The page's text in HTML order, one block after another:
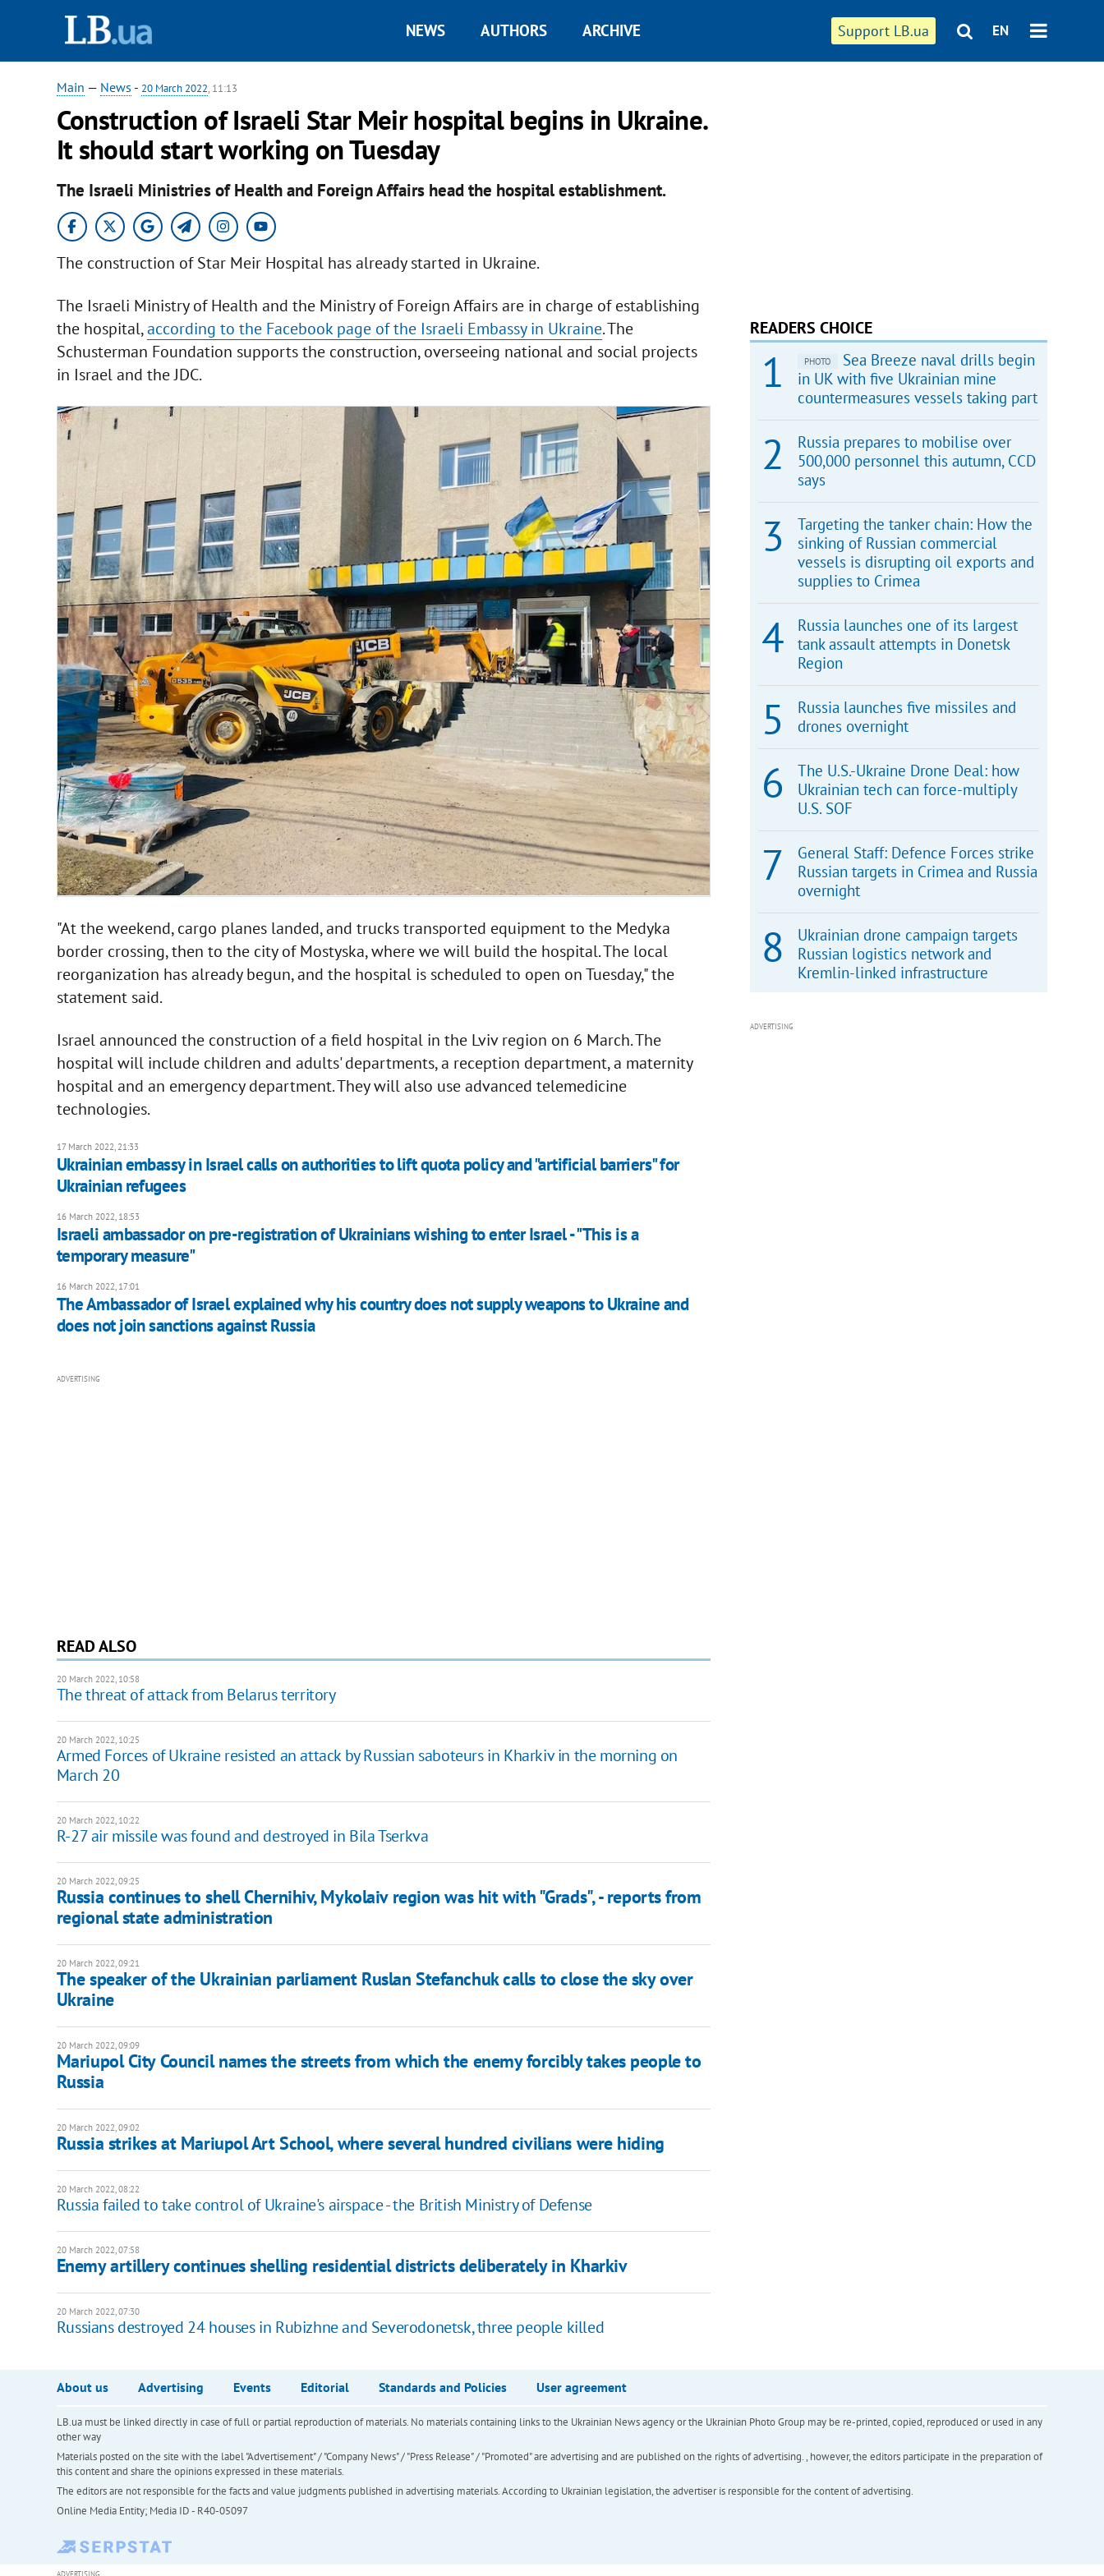
Support LB.ua EN
NEWS AUTHORS ARCHIVE
Main — News - 20 March 2022, 11:13
Construction of Israeli Star Meir hospital begins in Ukraine.
It should start working on Tuesday
The Israeli Ministries of Health and Foreign Affairs head the hospital establishment.
The construction of Star Meir Hospital has already started in Ukraine.
The Israeli Ministry of Health and the Ministry of Foreign Affairs are in charge of establishing
the hospital,according to the Facebook page of the Israeli Embassy in Ukraine. The
Schusterman Foundation supports the construction, overseeing national and social projects
in Israel and the JDC.
"At the weekend, cargo planes landed, and trucks transported equipment to the Medyka
border crossing, then to the city of Mostyska, where we will build the hospital. The local
reorganization has already begun, and the hospital is scheduled to open on Tuesday," the
statement said.
Israel announced the construction of a field hospital in the Lviv region on 6 March. The
hospital will include children and adults' departments, a reception department, a maternity
hospital and an emergency department. They will also use advanced telemedicine
technologies.
17 March 2022, 21:33
Ukrainian embassy in Israel calls on authorities to lift quota policy and "artificial barriers" for
Ukrainian refugees
16 March 2022, 18:53
​Israeli ambassador on pre-registration of Ukrainians wishing to enter Israel - "This is a
temporary measure"
16 March 2022, 17:01
The Ambassador of Israel explained why his country does not supply weapons to Ukraine and
does not join sanctions against Russia
ADVERTISING
READ ALSO
20 March 2022, 10:58
The threat of attack from Belarus territory
20 March 2022, 10:25
Armed Forces of Ukraine resisted an attack by Russian saboteurs in Kharkiv in the morning on
March 20
20 March 2022, 10:22
R-27 air missile was found and destroyed in Bila Tserkva
20 March 2022, 09:25
Russia continues to shell Chernihiv, Mykolaiv region was hit with "Grads", - reports from
regional state administration
20 March 2022, 09:21
The speaker of the Ukrainian parliament Ruslan Stefanchuk calls to close the sky over
Ukraine
20 March 2022, 09:09
Mariupol City Council names the streets from which the enemy forcibly takes people to
Russia
20 March 2022, 09:02
Russia strikes at Mariupol Art School, where several hundred civilians were hiding
20 March 2022, 08:22
Russia failed to take control of Ukraine's airspace - the British Ministry of Defense
20 March 2022, 07:58
Enemy artillery continues shelling residential districts deliberately in Kharkiv
20 March 2022, 07:30
Russians destroyed 24 houses in Rubizhne and Severodonetsk, three people killed
READERS CHOICE
PHOTO
Sea Breeze naval drills begin
in UK with five Ukrainian mine
countermeasures vessels taking part
Russia prepares to mobilise over
500,000 personnel this autumn, CCD
says
Targeting the tanker chain: How the
sinking of Russian commercial
vessels is disrupting oil exports and
supplies to Crimea
Russia launches one of its largest
tank assault attempts in Donetsk
Region
Russia launches five missiles and
drones overnight
The U.S.-Ukraine Drone Deal: how
Ukrainian tech can force-multiply
U.S. SOF
General Staff: Defence Forces strike
Russian targets in Crimea and Russia
overnight
Ukrainian drone campaign targets
Russian logistics network and
Kremlin-linked infrastructure
ADVERTISING
About us Advertising Events Editorial Standards and Policies User agreement
LB.ua must be linked directly in case of full or partial reproduction of materials. No materials containing links to the Ukrainian News agency or the Ukrainian Photo Group may be re-printed, copied, reproduced or used in any
other way
Materials posted on the site with the label "Advertisement" / "Company News" / "Press Release" / "Promoted" are advertising and are published on the rights of advertising. , however, the editors participate in the preparation of
this content and share the opinions expressed in these materials.
The editors are not responsible for the facts and value judgments published in advertising materials. According to Ukrainian legislation, the advertiser is responsible for the content of advertising.
Online Media Entity; Media ID - R40-05097
ADVERTISING